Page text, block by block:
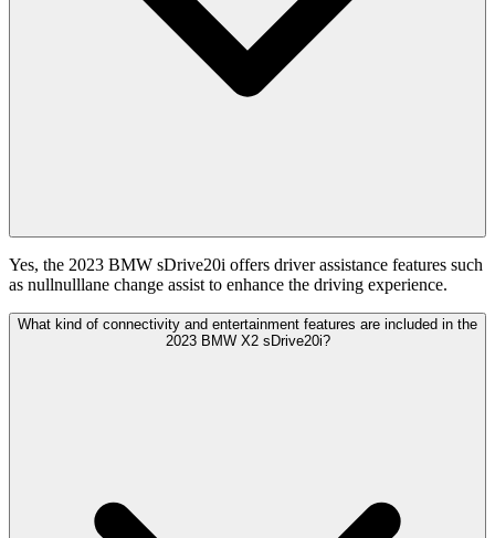
Yes, the 2023 BMW sDrive20i offers driver assistance features such
as nullnulllane change assist to enhance the driving experience.
What kind of connectivity and entertainment features are included in the
2023 BMW X2 sDrive20i?